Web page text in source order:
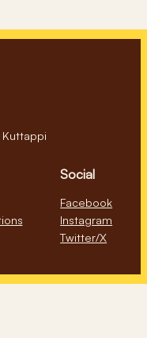
Kuttappi
Social
Facebook
Instagram
Twitter/X